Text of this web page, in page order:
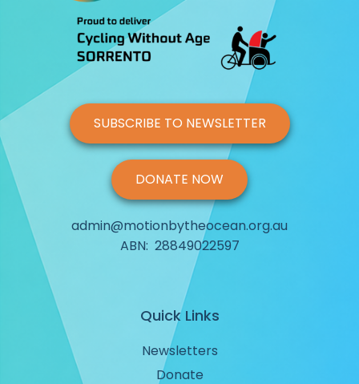
SUBSCRIBE TO NEWSLETTER
DONATE NOW
admin@motionbytheocean.org.au
ABN: 28849022597
Quick Links
Newsletters
Donate